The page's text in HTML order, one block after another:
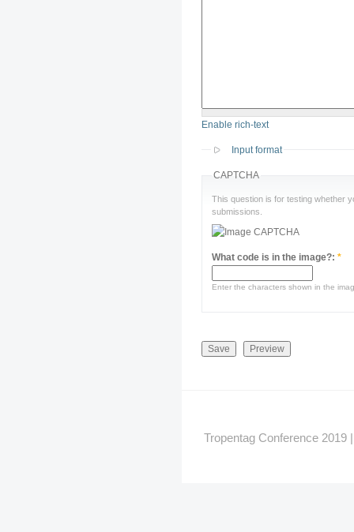
Enable rich-text
Input format
CAPTCHA
This question is for testing whether
submissions.
What code is in the image?: *
Enter the characters shown in the
Tropentag Conference 2019